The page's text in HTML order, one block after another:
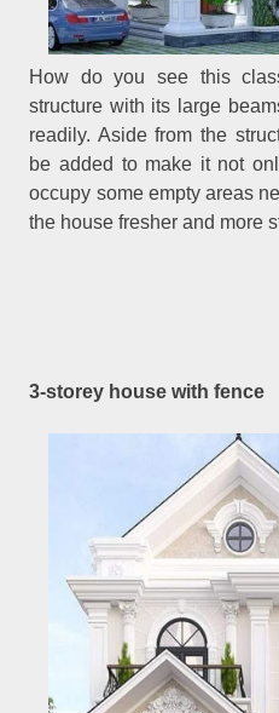
How do you see this
structure with its large
readily. Aside from the
be added to make it not
occupy some empty areas
the house fresher and more
3-storey house with fence